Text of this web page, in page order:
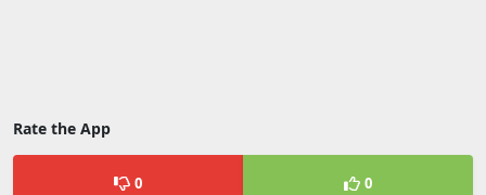
Rate the App
0 0